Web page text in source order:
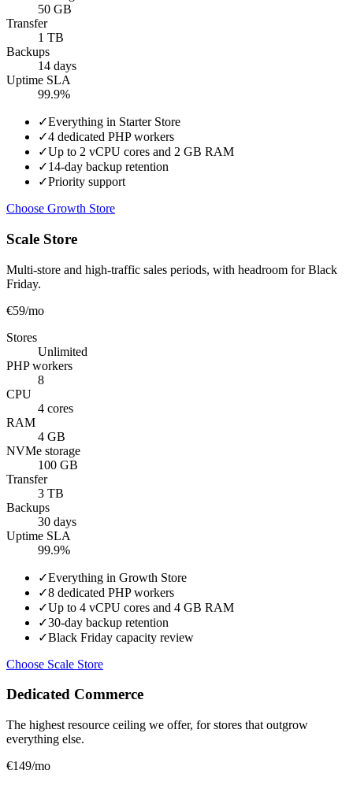
50 GB
Transfer
1 TB
Backups
14 days
Uptime SLA
99.9%
✓Everything in Starter Store
✓4 dedicated PHP workers
✓Up to 2 vCPU cores and 2 GB RAM
✓14-day backup retention
✓Priority support
Choose Growth Store
Scale Store
Multi-store and high-traffic sales periods, with headroom for Black
Friday.
€59/mo
Stores
Unlimited
PHP workers
8
CPU
4 cores
RAM
4 GB
NVMe storage
100 GB
Transfer
3 TB
Backups
30 days
Uptime SLA
99.9%
✓Everything in Growth Store
✓8 dedicated PHP workers
✓Up to 4 vCPU cores and 4 GB RAM
✓30-day backup retention
✓Black Friday capacity review
Choose Scale Store
Dedicated Commerce
The highest resource ceiling we offer, for stores that outgrow
everything else.
€149/mo